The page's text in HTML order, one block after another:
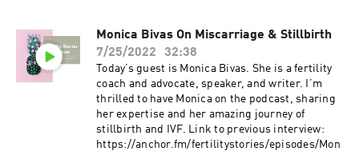
Monica Bivas On Miscarriage & Stillbirth
7/25/2022
32:38
Today’s guest is Monica Bivas. She is a fertility
coach and advocate, speaker, and writer. I’m
thrilled to have Monica on the podcast, sharing
her expertise and her amazing journey of
stillbirth and IVF. Link to previous interview:
https://anchor.fm/fertilitystories/episodes/Mon